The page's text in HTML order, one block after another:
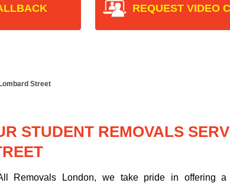
REQUEST VIDEO
Street
STUDENT REMOVALS
Removals London, we take pride in offering a